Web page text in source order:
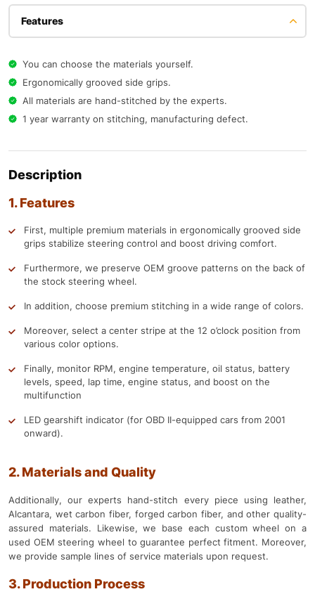
Features
You can choose the materials yourself.
Ergonomically grooved side grips.
All materials are hand-stitched by the experts.
1 year warranty on stitching, manufacturing defect.
Description
1. Features
First, multiple premium materials in ergonomically grooved side
grips stabilize steering control and boost driving comfort.
Furthermore, we preserve OEM groove patterns on the back of
the stock steering wheel.
In addition, choose premium stitching in a wide range of colors.
Moreover, select a center stripe at the 12 o’clock position from
various color options.
Finally, monitor RPM, engine temperature, oil status, battery
levels, speed, lap time, engine status, and boost on the
multifunction
LED gearshift indicator (for OBD II-equipped cars from 2001
onward).
2. Materials and Quality
Additionally, our experts hand-stitch every piece using leather,
Alcantara, wet carbon fiber, forged carbon fiber, and other quality-
assured materials. Likewise, we base each custom wheel on a
used OEM steering wheel to guarantee perfect fitment. Moreover,
we provide sample lines of service materials upon request.
3. Production Process